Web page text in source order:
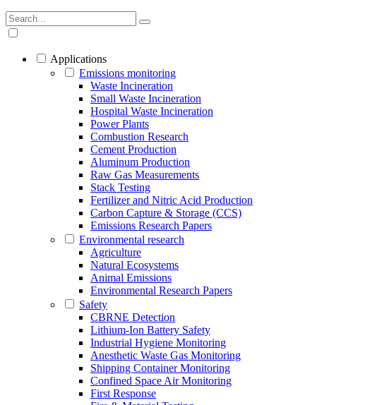
Applications
Emissions monitoring
Waste Incineration
Small Waste Incineration
Hospital Waste Incineration
Power Plants
Combustion Research
Cement Production
Aluminum Production
Raw Gas Measurements
Stack Testing
Fertilizer and Nitric Acid Production
Carbon Capture & Storage (CCS)
Emissions Research Papers
Environmental research
Agriculture
Natural Ecosystems
Animal Emissions
Environmental Research Papers
Safety
CBRNE Detection
Lithium-Ion Battery Safety
Industrial Hygiene Monitoring
Anesthetic Waste Gas Monitoring
Shipping Container Monitoring
Confined Space Air Monitoring
First Response